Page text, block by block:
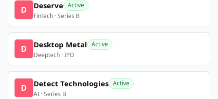
D Deserve Active
Fintech · Series B
D Desktop Metal Active
Deeptech · IPO
D Detect Technologies Active
AI · Series B